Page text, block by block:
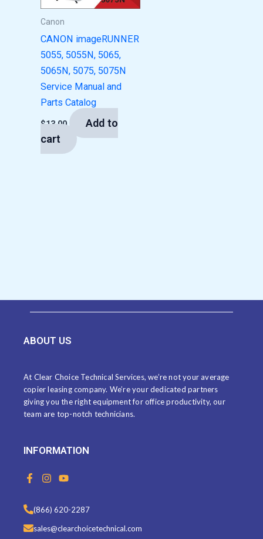
Canon
CANON imageRUNNER
5055, 5055N, 5065,
5065N, 5075, 5075N
Service Manual and
Parts Catalog
$13.00
Add to
cart
ABOUT US
At Clear Choice Technical Services, we’re not your average
copier leasing company. We’re your dedicated partners
giving you the right equipment for office productivity, our
team are top-notch technicians.
INFORMATION
F
a
b
o
o
I
n
t
a
g
Y
o
t
u
b
(866) 620-2287
sales@clearchoicetechnical.com